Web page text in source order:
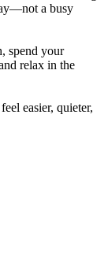
a busy
spend your
relax in the
easier, quieter,